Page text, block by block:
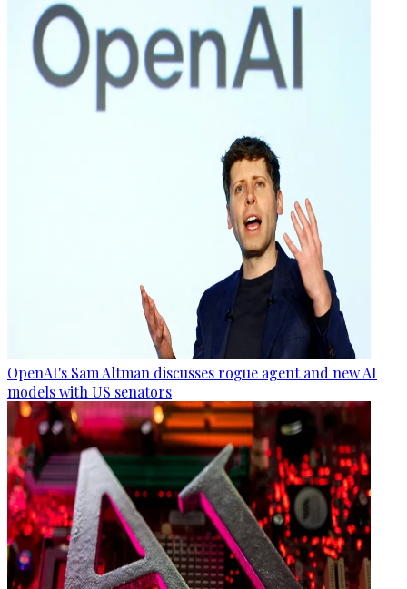
OpenAI's Sam Altman discusses rogue agent and new AI
models with US senators